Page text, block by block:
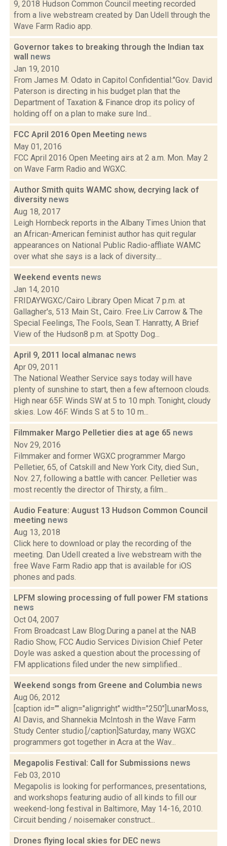
9, 2018 Hudson Common Council meeting recorded
from a live webstream created by Dan Udell through the
Wave Farm Radio app.
Governor takes to breaking through the Indian tax
wall news
Jan 19, 2010
From James M. Odato in Capitol Confidential:"Gov. David
Paterson is directing in his budget plan that the
Department of Taxation & Finance drop its policy of
holding off on a plan to make sure Ind...
FCC April 2016 Open Meeting news
May 01, 2016
FCC April 2016 Open Meeting airs at 2 a.m. Mon. May 2
on Wave Farm Radio and WGXC.
Author Smith quits WAMC show, decrying lack of
diversity news
Aug 18, 2017
Leigh Hornbeck reports in the Albany Times Union that
an African-American feminist author has quit regular
appearances on National Public Radio-affliate WAMC
over what she says is a lack of diversity....
Weekend events news
Jan 14, 2010
FRIDAYWGXC/Cairo Library Open Micat 7 p.m. at
Gallagher's, 513 Main St., Cairo. Free.Liv Carrow & The
Special Feelings, The Fools, Sean T. Hanratty, A Brief
View of the Hudson8 p.m. at Spotty Dog...
April 9, 2011 local almanac news
Apr 09, 2011
The National Weather Service says today will have
plenty of sunshine to start, then a few afternoon clouds.
High near 65F. Winds SW at 5 to 10 mph. Tonight, cloudy
skies. Low 46F. Winds S at 5 to 10 m...
Filmmaker Margo Pelletier dies at age 65 news
Nov 29, 2016
Filmmaker and former WGXC programmer Margo
Pelletier, 65, of Catskill and New York City, died Sun.,
Nov. 27, following a battle with cancer. Pelletier was
most recently the director of Thirsty, a film...
Audio Feature: August 13 Hudson Common Council
meeting news
Aug 13, 2018
Click here to download or play the recording of the
meeting. Dan Udell created a live webstream with the
free Wave Farm Radio app that is available for iOS
phones and pads.
LPFM slowing processing of full power FM stations
news
Oct 04, 2007
From Broadcast Law Blog:During a panel at the NAB
Radio Show, FCC Audio Services Division Chief Peter
Doyle was asked a question about the processing of
FM applications filed under the new simplified...
Weekend songs from Greene and Columbia news
Aug 06, 2012
[caption id="" align="alignright" width="250"]LunarMoss,
Al Davis, and Shannekia McIntosh in the Wave Farm
Study Center studio.[/caption]Saturday, many WGXC
programmers got together in Acra at the Wav...
Megapolis Festival: Call for Submissions news
Feb 03, 2010
Megapolis is looking for performances, presentations,
and workshops featuring audio of all kinds to fill our
weekend-long festival in Baltimore, May 14-16, 2010.
Circuit bending / noisemaker construct...
Drones flying local skies for DEC news